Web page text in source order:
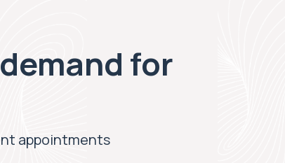
for
appointments